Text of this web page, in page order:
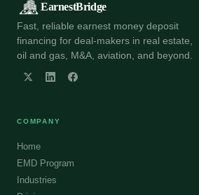
EarnestBridge
Fast, reliable earnest money deposit
financing for deal-makers in real estate,
oil and gas, M&A, aviation, and beyond.
COMPANY
Home
EMD Program
Industries